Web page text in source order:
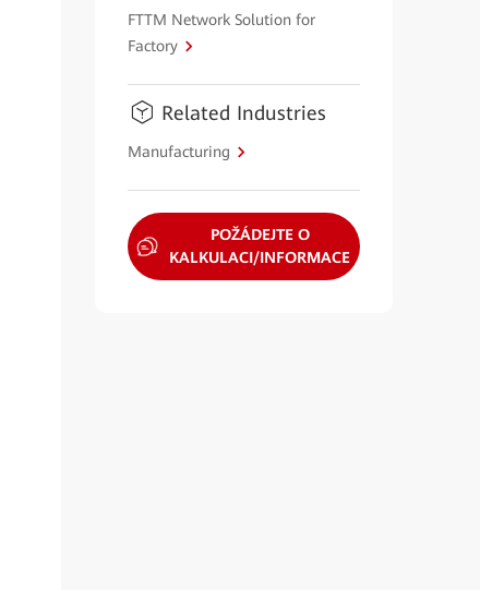
FTTM Network Solution for
Factory
Related Industries
Manufacturing
POŽÁDEJTE O
KALKULACI/INFORMACE